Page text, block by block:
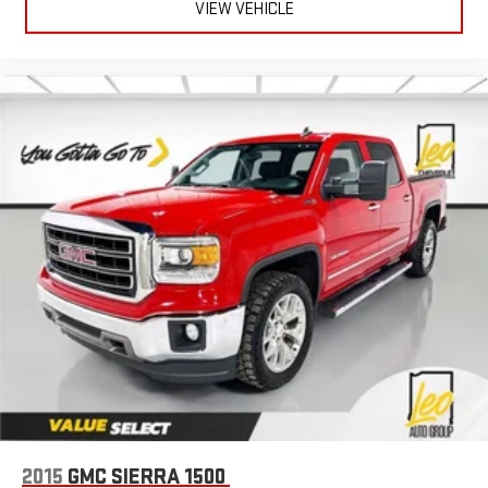
Power 2-way driver lumbar - It’s got your back. How you feel
while driving is just as important as how your car drives.
Simply set it to the support you want for your lower back,
and it will reduce the strain you would feel otherwise. Power
8-way driver seat - Comfort that conforms to you! It doesn't
matter how long your drive is; if you aren't comfortable while
you're behind the wheel, every trip feels like a chore. With 8-
way driver seat, finding the perfect position is easy, so you
can sit back, (or up, or a little forward), relax and enjoy the
journey.
Dual zone front climate controls - comfort is on your side.
They’re too hot, so you change the temp and now…. you’re
too cold. Stop the wild temperature swings inside the cabin
with dual zone front climate controls. The driver and front
passenger can set their individual preference so no one has
to settle for the unhappy medium. Find your own comfort
zone with dual zone front climate controls.
Leather seat upholstery - superior sitting. There’s more class
in the cabin with leather seat upholstery. The leather
VIEW VEHICLE
2015 GMC SIERRA 1500